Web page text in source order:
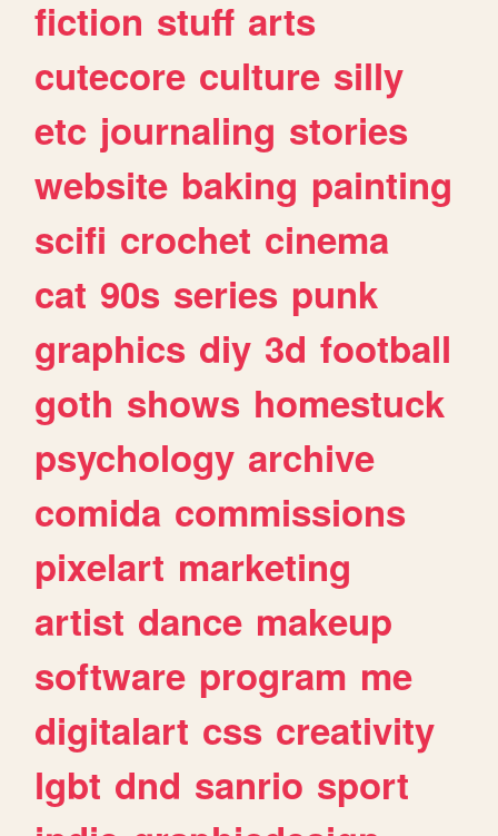
fiction stuff arts
cutecore culture silly
etc journaling stories
website baking painting
scifi crochet cinema
cat 90s series punk
graphics diy 3d football
goth shows homestuck
psychology archive
comida commissions
pixelart marketing
artist dance makeup
software program me
digitalart css creativity
lgbt dnd sanrio sport